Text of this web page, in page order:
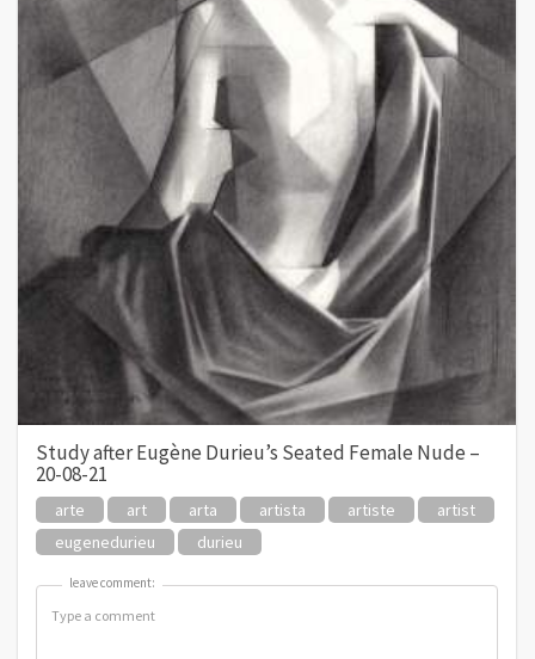
Study after Eugène Durieu’s Seated Female Nude –
20-08-21
arte art arta artista artiste
artist
eugenedurieu
durieu
leave comment:
leave comment: